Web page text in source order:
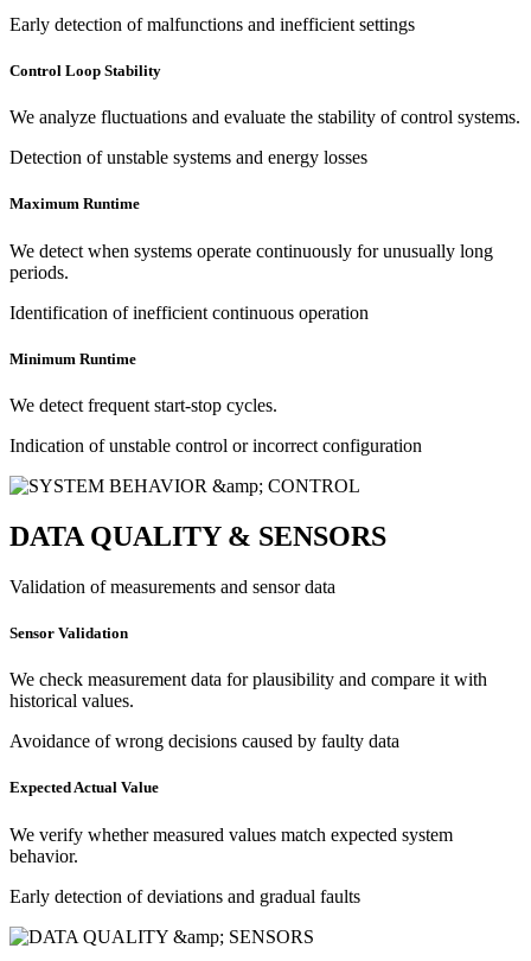
Early detection of malfunctions and inefficient settings
Control Loop Stability
We analyze fluctuations and evaluate the stability of control systems.
Detection of unstable systems and energy losses
Maximum Runtime
We detect when systems operate continuously for unusually long
periods.
Identification of inefficient continuous operation
Minimum Runtime
We detect frequent start-stop cycles.
Indication of unstable control or incorrect configuration
DATA QUALITY & SENSORS
Validation of measurements and sensor data
Sensor Validation
We check measurement data for plausibility and compare it with
historical values.
Avoidance of wrong decisions caused by faulty data
Expected Actual Value
We verify whether measured values match expected system
behavior.
Early detection of deviations and gradual faults